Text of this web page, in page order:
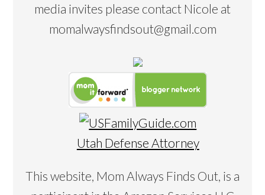
media invites please contact Nicole at
momalwaysfindsout@gmail.com
Utah Defense Attorney
This website, Mom Always Finds Out, is a